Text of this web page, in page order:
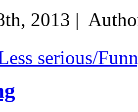
2013 |
serious/